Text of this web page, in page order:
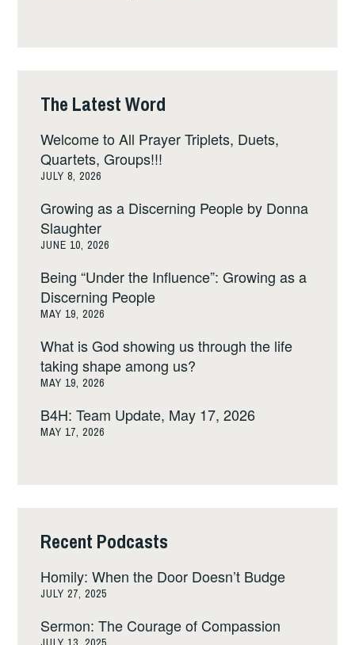
The Latest Word
Welcome to All Prayer Triplets, Duets,
Quartets, Groups!!!
JULY 8, 2026
Growing as a Discerning People by Donna
Slaughter
JUNE 10, 2026
Being “Under the Influence”: Growing as a
Discerning People
MAY 19, 2026
What is God showing us through the life
taking shape among us?
MAY 19, 2026
B4H: Team Update, May 17, 2026
MAY 17, 2026
Recent Podcasts
Homily: When the Door Doesn’t Budge
JULY 27, 2025
Sermon: The Courage of Compassion